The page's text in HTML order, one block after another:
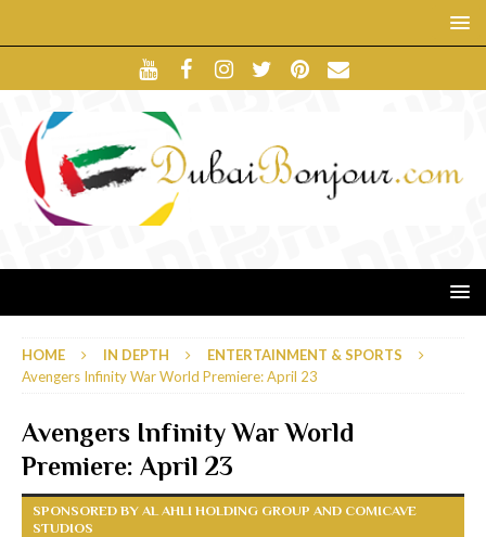
HOME IN DEPTH
ENTERTAINMENT & SPORTS
Avengers Infinity War World Premiere: April 23
Avengers Infinity War World
Premiere: April 23
SPONSORED BY AL AHLI HOLDING GROUP AND COMICAVE
STUDIOS